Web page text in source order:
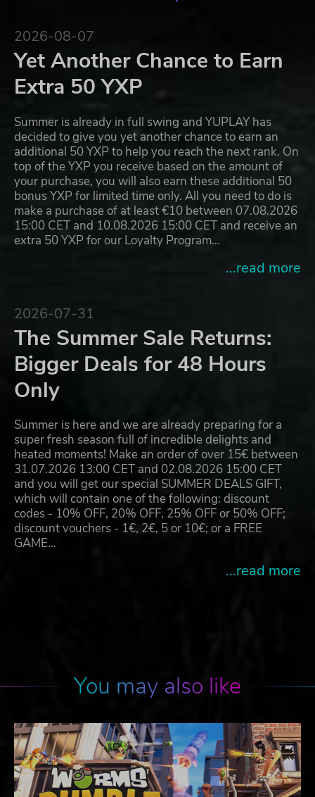
2026-08-07
Yet Another Chance to Earn
Extra 50 YXP
Summer is already in full swing and YUPLAY has
decided to give you yet another chance to earn an
additional 50 YXP to help you reach the next rank. On
top of the YXP you receive based on the amount of
your purchase, you will also earn these additional 50
bonus YXP for limited time only. All you need to do is
make a purchase of at least €10 between 07.08.2026
15:00 CET and 10.08.2026 15:00 CET and receive an
extra 50 YXP for our Loyalty Program…
...read more
2026-07-31
The Summer Sale Returns:
Bigger Deals for 48 Hours
Only
Summer is here and we are already preparing for a
super fresh season full of incredible delights and
heated moments! Make an order of over 15€ between
31.07.2026 13:00 CET and 02.08.2026 15:00 CET
and you will get our special SUMMER DEALS GIFT,
which will contain one of the following: discount
codes - 10% OFF, 20% OFF, 25% OFF or 50% OFF;
discount vouchers - 1€, 2€, 5 or 10€; or a FREE
GAME…
...read more
You may also like